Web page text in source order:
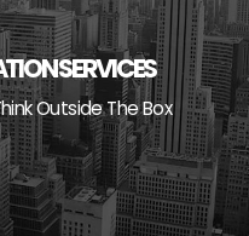
SERVICES
Outside The Box